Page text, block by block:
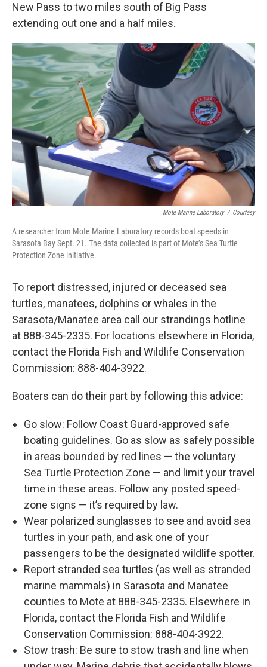
New Pass to two miles south of Big Pass
extending out one and a half miles.
Mote Marine Laboratory / Courtesy
A researcher from Mote Marine Laboratory records boat speeds in
Sarasota Bay Sept. 21. The data collected is part of Mote’s Sea Turtle
Protection Zone initiative.
To report distressed, injured or deceased sea
turtles, manatees, dolphins or whales in the
Sarasota/Manatee area call our strandings hotline
at 888-345-2335. For locations elsewhere in Florida,
contact the Florida Fish and Wildlife Conservation
Commission: 888-404-3922.
Boaters can do their part by following this advice:
Go slow: Follow Coast Guard-approved safe
boating guidelines. Go as slow as safely possible
in areas bounded by red lines — the voluntary
Sea Turtle Protection Zone — and limit your travel
time in these areas. Follow any posted speed-
zone signs — it’s required by law.
Wear polarized sunglasses to see and avoid sea
turtles in your path, and ask one of your
passengers to be the designated wildlife spotter.
Report stranded sea turtles (as well as stranded
marine mammals) in Sarasota and Manatee
counties to Mote at 888-345-2335. Elsewhere in
Florida, contact the Florida Fish and Wildlife
Conservation Commission: 888-404-3922.
Stow trash: Be sure to stow trash and line when